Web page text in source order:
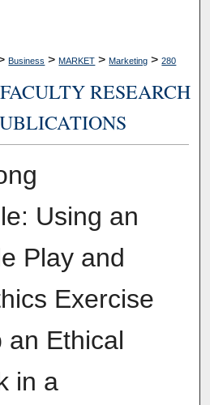
Business > MARKET > Marketing > 280
RESEARCH
Using an
Play and
Exercise
an Ethical
in a